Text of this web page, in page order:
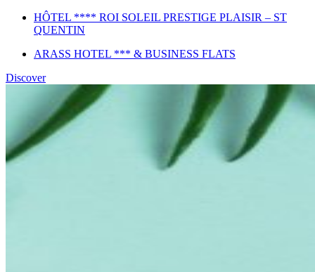
HÔTEL **** ROI SOLEIL PRESTIGE PLAISIR – ST
QUENTIN
ARASS HOTEL *** & BUSINESS FLATS
Discover